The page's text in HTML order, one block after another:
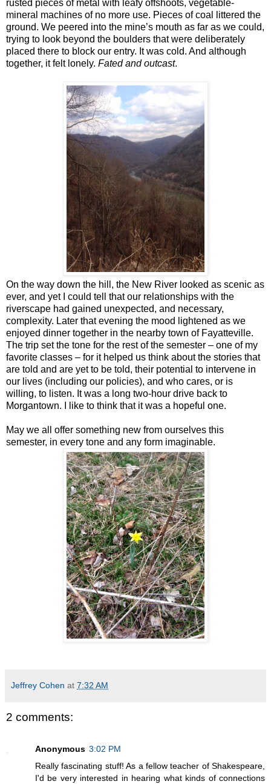
rusted pieces of metal with leafy offshoots, vegetable-
mineral machines of no more use. Pieces of coal littered the
ground. We peered into the mine’s mouth as far as we could,
trying to look beyond the boulders that were deliberately
placed there to block our entry. It was cold. And although
together, it felt lonely. Fated and outcast.
On the way down the hill, the New River looked as scenic as
ever, and yet I could tell that our relationships with the
riverscape had gained unexpected, and necessary,
complexity. Later that evening the mood lightened as we
enjoyed dinner together in the nearby town of Fayatteville.
The trip set the tone for the rest of the semester – one of my
favorite classes – for it helped us think about the stories that
are told and are yet to be told, their potential to intervene in
our lives (including our policies), and who cares, or is
willing, to listen. It was a long two-hour drive back to
Morgantown. I like to think that it was a hopeful one.
May we all offer something new from ourselves this
semester, in every tone and any form imaginable.
Jeffrey Cohen at 7:32 AM
2 comments:
Anonymous 3:02 PM
Really fascinating stuff! As a fellow teacher of Shakespeare,
I'd be very interested in hearing what kinds of connections